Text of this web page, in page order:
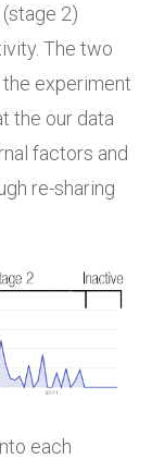
2)
The two
experiment
the our data
factors and
re-sharing
each